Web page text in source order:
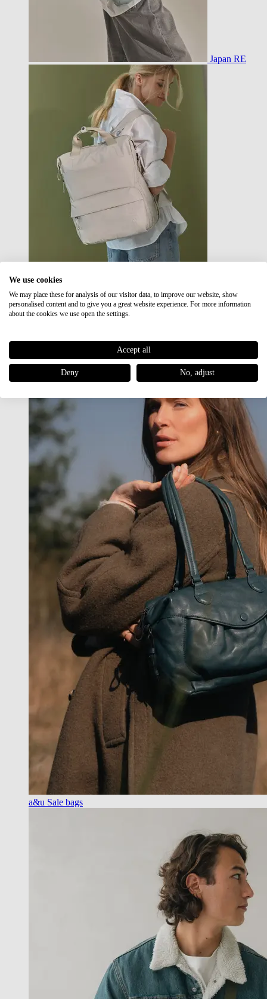
Japan RE
Japan RE lite
Sale
a&u Sale bags
We use cookies
We may place these for analysis of our visitor data, to improve our website, show
personalised content and to give you a great website experience. For more information
about the cookies we use open the settings.
Accept all
Deny No, adjust